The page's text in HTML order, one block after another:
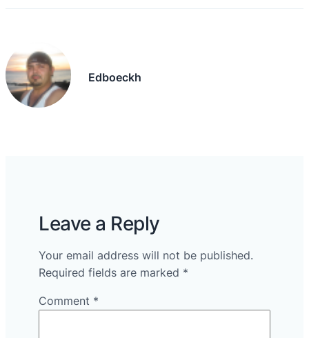
Edboeckh
Leave a Reply
Your email address will not be published.
Required fields are marked *
Comment *